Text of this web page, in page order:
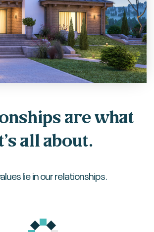
are what
all about.
lie in our relationships.